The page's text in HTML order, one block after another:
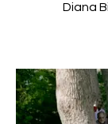
Diana